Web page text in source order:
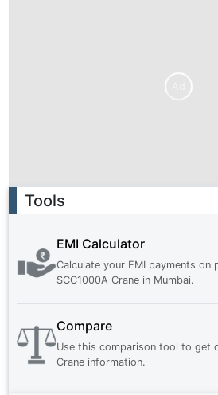
Tools
EMI Calculator
Calculate your EMI payments on
SCC1000A Crane in Mumbai.
Compare
Use this comparison tool to get
Crane information.